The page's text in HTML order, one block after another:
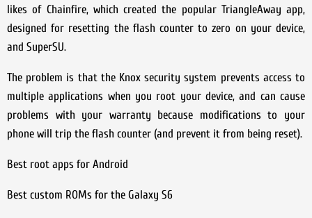
likes of Chainfire, which created the popular TriangleAway app,
designed for resetting the flash counter to zero on your device,
and SuperSU.
The problem is that the Knox security system prevents access to
multiple applications when you root your device, and can cause
problems with your warranty because modifications to your
phone will trip the flash counter (and prevent it from being reset).
Best root apps for Android
Best custom ROMs for the Galaxy S6